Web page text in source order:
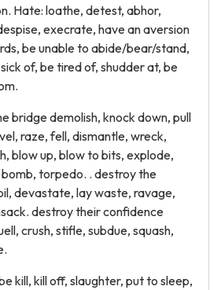
Hate: loathe, detest, abhor,
execrate, have an aversion
be unable to abide/bear/stand,
of, be tired of, shudder at, be
bridge demolish, knock down, pull
raze, fell, dismantle, wreck,
blow up, blow to bits, explode,
torpedo. . destroy the
devastate, lay waste, ravage,
destroy their confidence
crush, stifle, subdue, squash,
kill, kill off, slaughter, put to sleep,